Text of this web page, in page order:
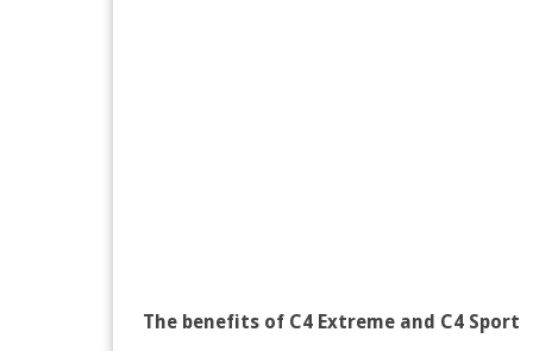
The benefits of C4 Extreme and